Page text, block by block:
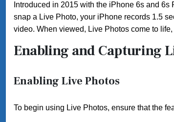
Introduced in 2015 with the iPhone 6s and
snap a Live Photo, your iPhone records 1.5
video. When viewed, Live Photos come to
Enabling and Capturing
Enabling Live Photos
To begin using Live Photos, ensure that the